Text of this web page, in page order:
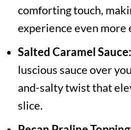
comforting touch,
experience even more
Salted Caramel Sauce:
luscious sauce over
and-salty twist that
slice.